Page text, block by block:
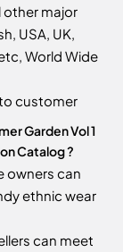
other major
USA, UK,
World Wide
customer
Garden Vol 1
Catalog ?
owners can
ethnic wear
can meet